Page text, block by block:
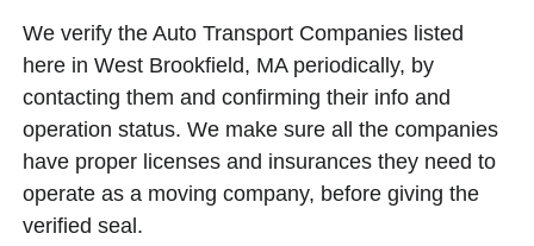
We verify the Auto Transport Companies listed
here in West Brookfield, MA periodically, by
contacting them and confirming their info and
operation status. We make sure all the companies
have proper licenses and insurances they need to
operate as a moving company, before giving the
verified seal.